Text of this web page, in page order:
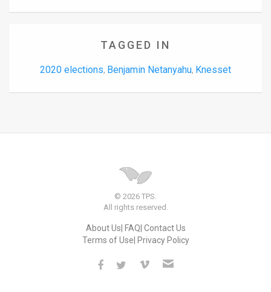
TAGGED IN
2020 elections, Benjamin Netanyahu, Knesset
© 2026 TPS.
All rights reserved.
About Us FAQ Contact Us
Terms of Use Privacy Policy